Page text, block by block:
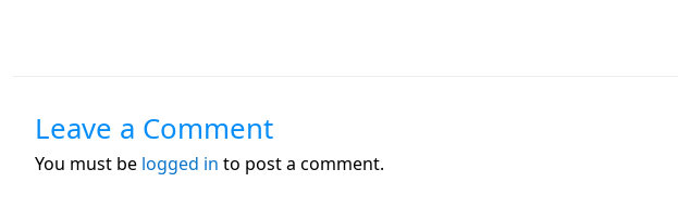
Leave a Comment
You must be logged in to post a comment.